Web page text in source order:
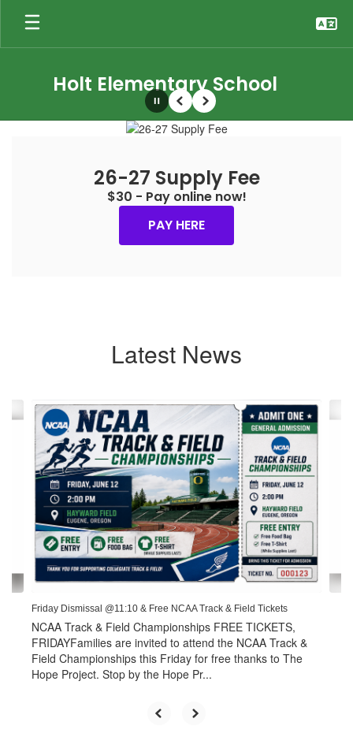
Skip
main
Holt Elementary School
PausePrevious
Next
26-27 Supply Fee
$30 - Pay online now!
PAY HERE
Latest News
Contains
4
slides.
previous
buttons
navigate.
Friday Dismissal @11:10 & Free NCAA Track & Field Tickets
NCAA Track & Field Championships FREE TICKETS,
FRIDAYFamilies are invited to attend the NCAA Track &
Field Championships this Friday for free thanks to The
Hope Project. Stop by the Hope Pr...